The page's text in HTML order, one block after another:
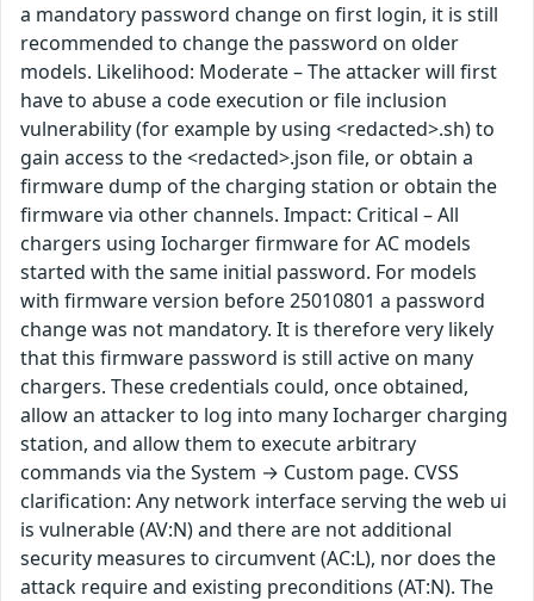
a mandatory password change on first login, it is still
recommended to change the password on older
models. Likelihood: Moderate – The attacker will first
have to abuse a code execution or file inclusion
vulnerability (for example by using <redacted>.sh) to
gain access to the <redacted>.json file, or obtain a
firmware dump of the charging station or obtain the
firmware via other channels. Impact: Critical – All
chargers using Iocharger firmware for AC models
started with the same initial password. For models
with firmware version before 25010801 a password
change was not mandatory. It is therefore very likely
that this firmware password is still active on many
chargers. These credentials could, once obtained,
allow an attacker to log into many Iocharger charging
station, and allow them to execute arbitrary
commands via the System → Custom page. CVSS
clarification: Any network interface serving the web ui
is vulnerable (AV:N) and there are not additional
security measures to circumvent (AC:L), nor does the
attack require and existing preconditions (AT:N). The